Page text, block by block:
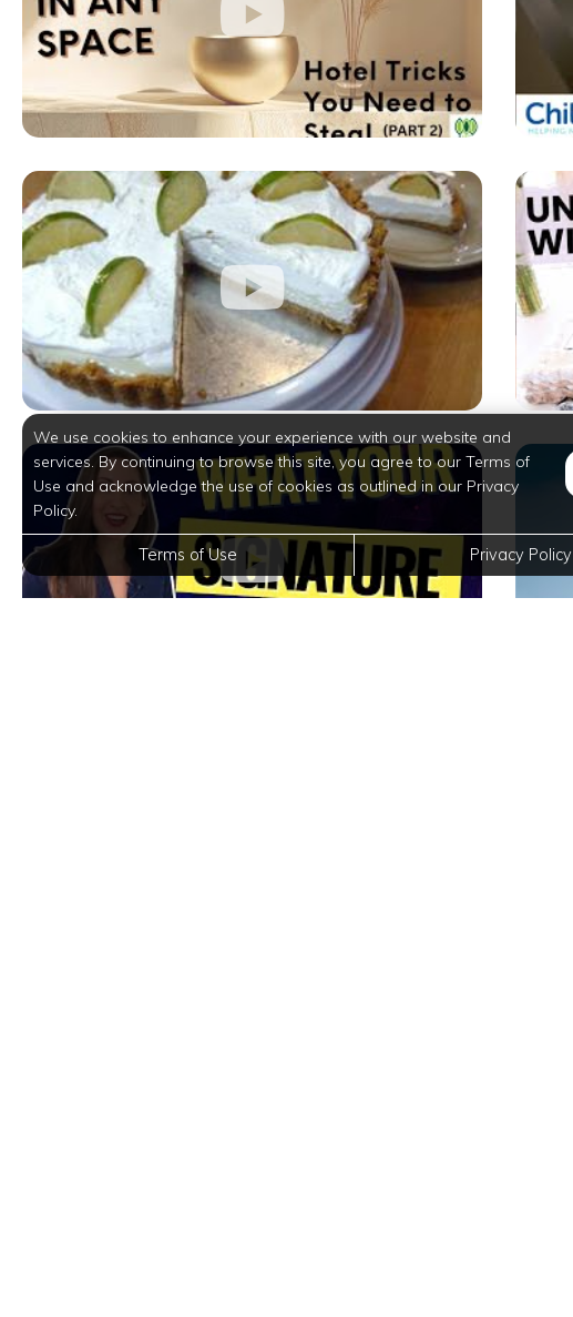
We use cookies to enhance your experience with our website and
services. By continuing to browse this site, you agree to our Terms of
Use and acknowledge the use of cookies as outlined in our Privacy
Policy.
Terms of Use Privacy Policy